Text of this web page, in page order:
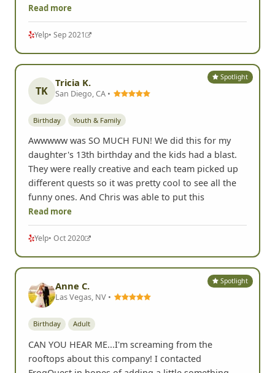
Read more
Yelp• Sep 2021
Spotlight
TK
Tricia K.
San Diego, CA •
Birthday Youth & Family
Awwwww was SO MUCH FUN! We did this for my
daughter's 13th birthday and the kids had a blast.
They were really creative and each team picked up
different quests so it was pretty cool to see all the
funny ones. And Chris was able to put this
Read more
Yelp• Oct 2020
Spotlight
Anne C.
Las Vegas, NV •
Birthday Adult
CAN YOU HEAR ME...I'm screaming from the
rooftops about this company! I contacted